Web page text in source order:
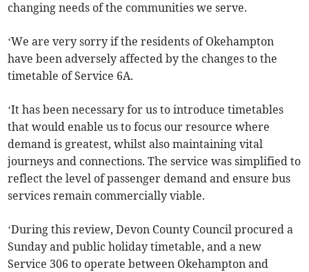
changing needs of the communities we serve.
‘We are very sorry if the residents of Okehampton
have been adversely affected by the changes to the
timetable of Service 6A.
‘It has been necessary for us to introduce timetables
that would enable us to focus our resource where
demand is greatest, whilst also maintaining vital
journeys and connections. The service was simplified to
reflect the level of passenger demand and ensure bus
services remain commercially viable.
‘During this review, Devon County Council procured a
Sunday and public holiday timetable, and a new
Service 306 to operate between Okehampton and